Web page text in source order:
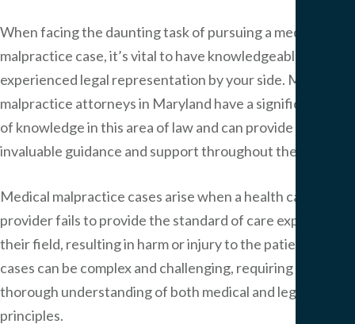
When facing the daunting task of pursuing a medical
malpractice case, it’s vital to have knowledgeable and
experienced legal representation by your side. Medical
malpractice attorneys in Maryland have a significant level
of knowledge in this area of law and can provide
invaluable guidance and support throughout the process.
Medical malpractice cases arise when a health care
provider fails to provide the standard of care expected in
their field, resulting in harm or injury to the patient. These
cases can be complex and challenging, requiring a
thorough understanding of both medical and legal
principles.